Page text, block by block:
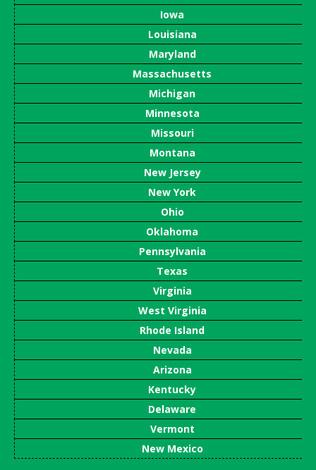
Iowa
Louisiana
Maryland
Massachusetts
Michigan
Minnesota
Missouri
Montana
New Jersey
New York
Ohio
Oklahoma
Pennsylvania
Texas
Virginia
West Virginia
Rhode Island
Nevada
Arizona
Kentucky
Delaware
Vermont
New Mexico